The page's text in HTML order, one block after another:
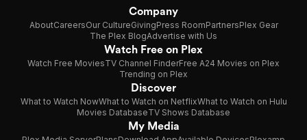
Company
AboutCareersOur CultureGivingPress RoomPartnersPlex Gear
The Plex BlogAdvertise with Us
Watch Free on Plex
Watch Free MoviesTV Channel FinderFree A24 Movies on Plex
Trending on Plex
Discover
What to Watch NowWhat to Watch on NetflixWhat to Watch on Hulu
Movies DatabaseTV Shows Database
My Media